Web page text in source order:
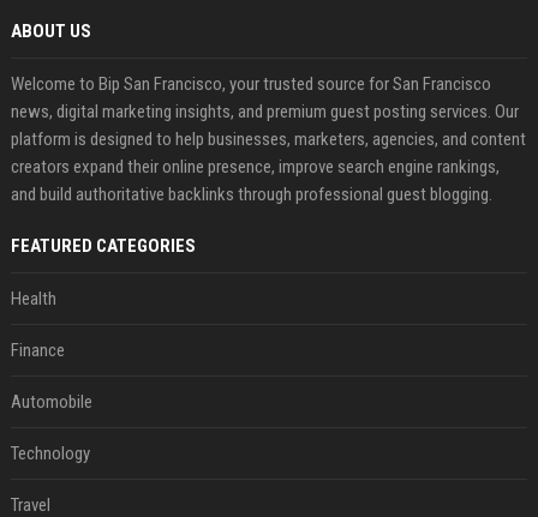
ABOUT US
Welcome to Bip San Francisco, your trusted source for San Francisco
news, digital marketing insights, and premium guest posting services. Our
platform is designed to help businesses, marketers, agencies, and content
creators expand their online presence, improve search engine rankings,
and build authoritative backlinks through professional guest blogging.
FEATURED CATEGORIES
Health
Finance
Automobile
Technology
Travel